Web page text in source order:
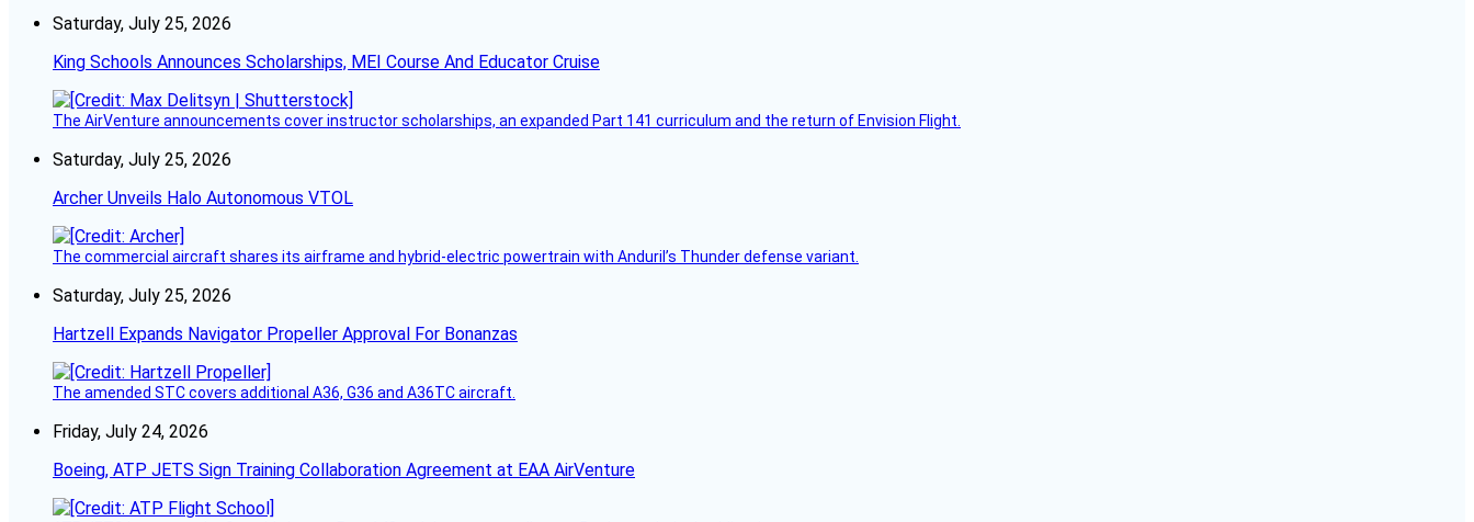
Saturday, July 25, 2026
King Schools Announces Scholarships, MEI Course And Educator Cruise
The AirVenture announcements cover instructor scholarships, an expanded Part 141 curriculum and the return of Envision Flight.
Saturday, July 25, 2026
Archer Unveils Halo Autonomous VTOL
The commercial aircraft shares its airframe and hybrid-electric powertrain with Anduril’s Thunder defense variant.
Saturday, July 25, 2026
Hartzell Expands Navigator Propeller Approval For Bonanzas
The amended STC covers additional A36, G36 and A36TC aircraft.
Friday, July 24, 2026
Boeing, ATP JETS Sign Training Collaboration Agreement at EAA AirVenture